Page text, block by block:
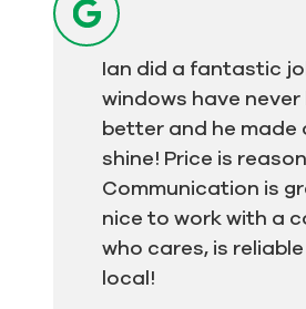
Ian did a fantastic
windows have never
better and he made
shine! Price is
Communication is
nice to work with a
who cares, is
local!